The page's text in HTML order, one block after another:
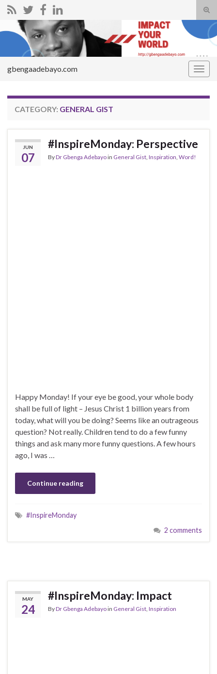
Search for:
gbengaadebayo.com
CATEGORY: GENERAL GIST
JUN
07
#InspireMonday: Perspective
ByDr Gbenga Adebayoin General Gist Inspiration Word!
Happy Monday! If your eye be good, your whole body
shall be full of light – Jesus Christ 1 billion years from
today, what will you be doing? Seems like an outrageous
question? Not really. Children tend to do a few funny
things and ask many more funny questions. A few hours
ago, I was …
Continue reading
#InspireMonday
2 comments
MAY
24
#InspireMonday: Impact
ByDr Gbenga Adebayoin General Gist Inspiration